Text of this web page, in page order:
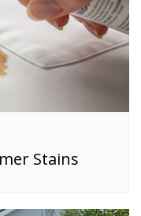
Stains